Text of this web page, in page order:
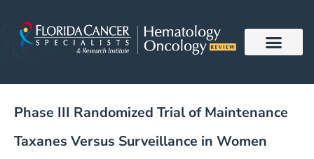
content
Phase III Randomized Trial of Maintenance
Taxanes Versus Surveillance in Women